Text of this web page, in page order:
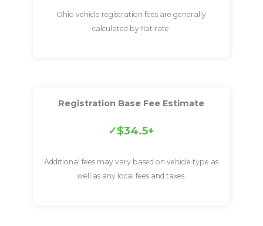
Ohio vehicle registration fees are generally
calculated by flat rate.
Registration Base Fee Estimate
$34.5+
Additional fees may vary based on vehicle type as
well as any local fees and taxes.